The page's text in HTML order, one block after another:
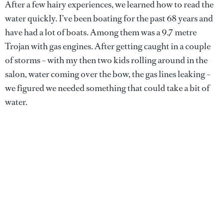
After a few hairy experiences, we learned how to read the
water quickly. I’ve been boating for the past 68 years and
have had a lot of boats. Among them was a 9.7 metre
Trojan with gas engines. After getting caught in a couple
of storms – with my then two kids rolling around in the
salon, water coming over the bow, the gas lines leaking –
we figured we needed something that could take a bit of
water.